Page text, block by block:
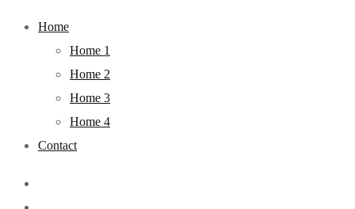
Skip
Home
Home 1
Home 2
Home 3
Home 4
Contact